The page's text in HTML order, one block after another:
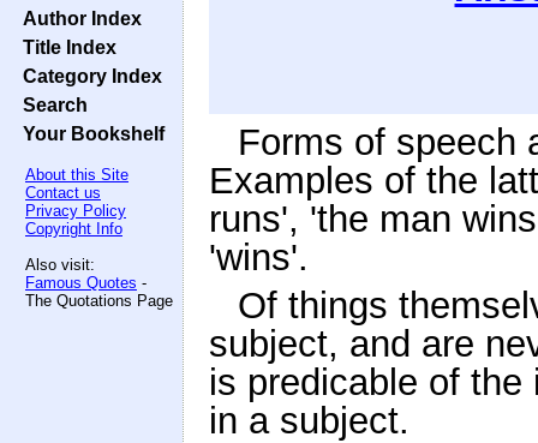
Author Index
Title Index
Category Index
Search
Your Bookshelf
About this Site
Contact us
Privacy Policy
Copyright Info
Also visit:
Famous Quotes -
The Quotations Page
Forms of speech
Examples of the
runs', 'the man
'wins'.
Of things
subject, and are
is predicable of
in a subject.